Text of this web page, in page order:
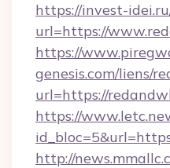
https://invest-
url=https://
https://
genesis.com/liens/
url=https://
https://
http://